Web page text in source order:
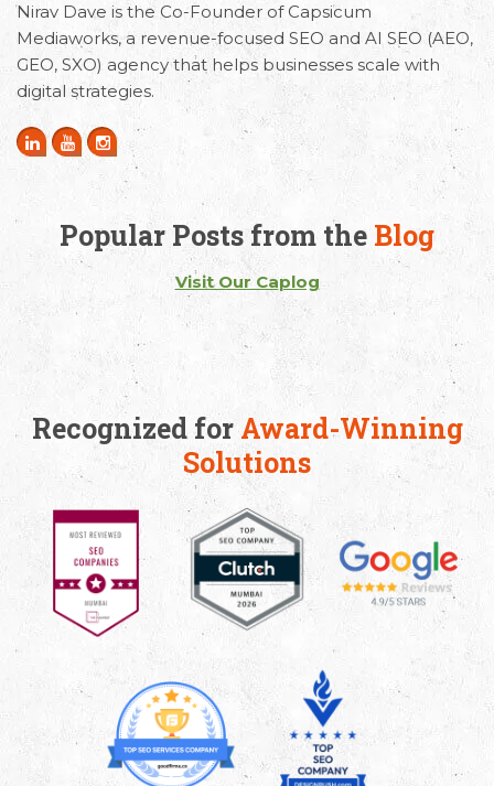
Nirav Dave is the Co-Founder of Capsicum
Mediaworks, a revenue-focused SEO and AI SEO (AEO,
GEO, SXO) agency that helps businesses scale with
digital strategies.
Popular Posts from the Blog
Visit Our Caplog
Recognized for Award-Winning
Solutions